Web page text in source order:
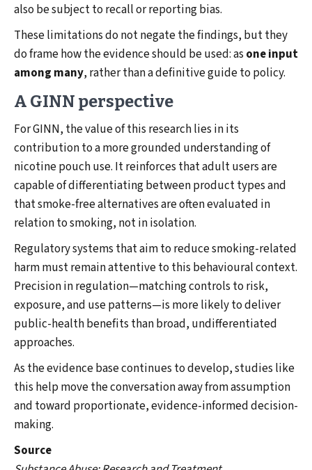
also be subject to recall or reporting bias.
These limitations do not negate the findings, but they
do frame how the evidence should be used: as one input
among many, rather than a definitive guide to policy.
A GINN perspective
For GINN, the value of this research lies in its
contribution to a more grounded understanding of
nicotine pouch use. It reinforces that adult users are
capable of differentiating between product types and
that smoke-free alternatives are often evaluated in
relation to smoking, not in isolation.
Regulatory systems that aim to reduce smoking-related
harm must remain attentive to this behavioural context.
Precision in regulation—matching controls to risk,
exposure, and use patterns—is more likely to deliver
public-health benefits than broad, undifferentiated
approaches.
As the evidence base continues to develop, studies like
this help move the conversation away from assumption
and toward proportionate, evidence-informed decision-
making.
Source